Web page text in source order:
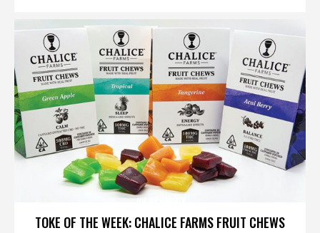
TOKE OF THE WEEK: CHALICE FARMS FRUIT CHEWS